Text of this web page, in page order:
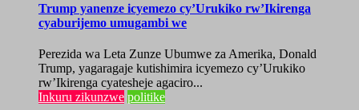
Trump yanenze icyemezo cy’Urukiko rw’Ikirenga
cyaburijemo umugambi we
Perezida wa Leta Zunze Ubumwe za Amerika, Donald
Trump, yagaragaje kutishimira icyemezo cy’Urukiko
rw’Ikirenga cyatesheje agaciro...
Inkuru zikunzwe politike